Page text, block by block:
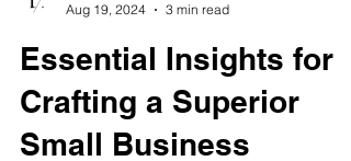
Tina Martin
Aug 19, 2024
3 min read
Essential Insights for